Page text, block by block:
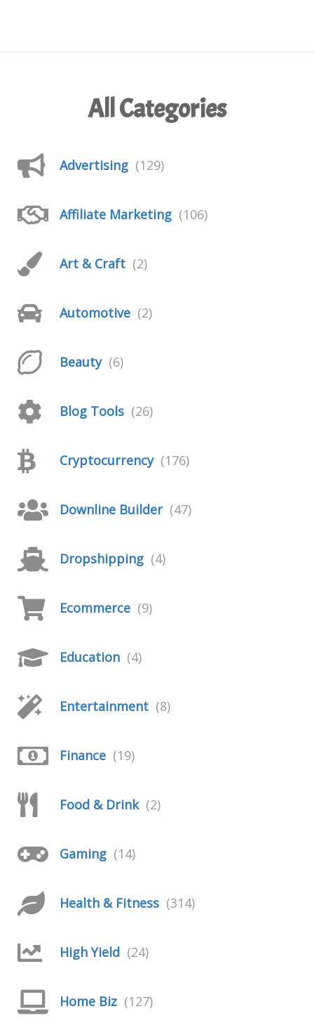
All Categories
Advertising (129)
Affiliate Marketing (106)
Art & Craft (2)
Automotive (2)
Beauty (6)
Blog Tools (26)
Cryptocurrency (176)
Downline Builder (47)
Dropshipping (4)
Ecommerce (9)
Education (4)
Entertainment (8)
Finance (19)
Food & Drink (2)
Gaming (14)
Health & Fitness (314)
High Yield (24)
Home Biz (127)